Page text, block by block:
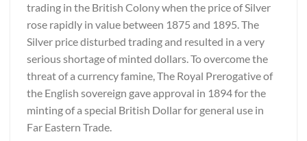
trading in the British Colony when the price of Silver
rose rapidly in value between 1875 and 1895. The
Silver price disturbed trading and resulted in a very
serious shortage of minted dollars. To overcome the
threat of a currency famine, The Royal Prerogative of
the English sovereign gave approval in 1894 for the
minting of a special British Dollar for general use in
Far Eastern Trade.